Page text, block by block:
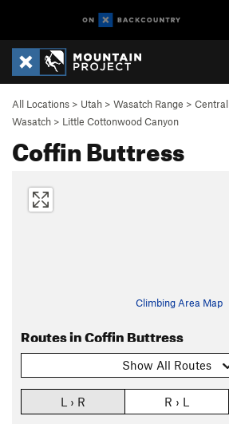
All Locations > Utah > Wasatch Range > Central
Wasatch > Little Cottonwood Canyon
Coffin Buttress
Climbing Area Map
Routes in Coffin Buttress
Show All Routes
L › R R › L